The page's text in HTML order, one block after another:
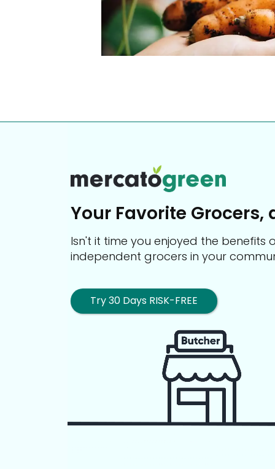
Your Favorite
Isn't it time you enjoyed the
independent grocers in your
Try 30 Days RISK-FREE